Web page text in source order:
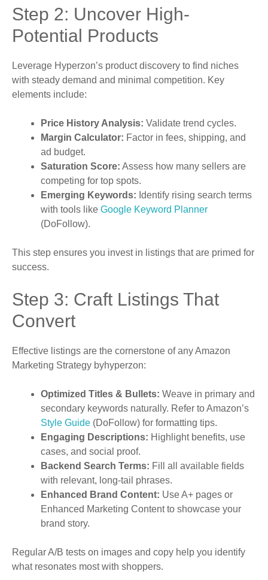
Step 2: Uncover High-
Potential Products
Leverage Hyperzon’s product discovery to find niches
with steady demand and minimal competition. Key
elements include:
Price History Analysis: Validate trend cycles.
Margin Calculator: Factor in fees, shipping, and
ad budget.
Saturation Score: Assess how many sellers are
competing for top spots.
Emerging Keywords: Identify rising search terms
with tools like Google Keyword Planner
(DoFollow).
This step ensures you invest in listings that are primed for
success.
Step 3: Craft Listings That
Convert
Effective listings are the cornerstone of any Amazon
Marketing Strategy byhyperzon:
Optimized Titles & Bullets: Weave in primary and
secondary keywords naturally. Refer to Amazon’s
Style Guide (DoFollow) for formatting tips.
Engaging Descriptions: Highlight benefits, use
cases, and social proof.
Backend Search Terms: Fill all available fields
with relevant, long-tail phrases.
Enhanced Brand Content: Use A+ pages or
Enhanced Marketing Content to showcase your
brand story.
Regular A/B tests on images and copy help you identify
what resonates most with shoppers.